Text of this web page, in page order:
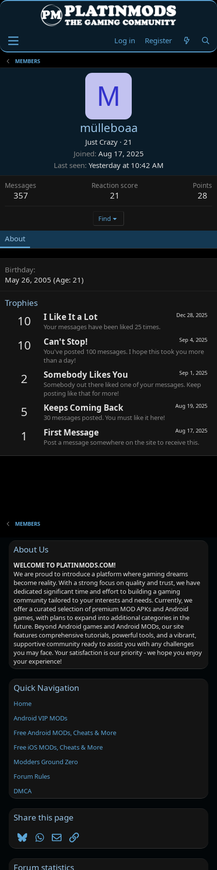
Log in Register
MEMBERS
M
mülleboaa
Just Crazy · 21
Joined Aug 17, 2025
Last seen Yesterday at 10:42 AM
Messages
357
Reaction score
21
Points
28
Find
About
Birthday
May 26, 2005 (Age: 21)
Trophies
10 Dec 28, 2025
I Like It a Lot
Your messages have been liked 25 times.
10 Sep 4, 2025
Can't Stop!
You've posted 100 messages. I hope this took you more
than a day!
2 Sep 1, 2025
Somebody Likes You
Somebody out there liked one of your messages. Keep
posting like that for more!
5 Aug 19, 2025
Keeps Coming Back
30 messages posted. You must like it here!
1 Aug 17, 2025
First Message
Post a message somewhere on the site to receive this.
MEMBERS
About Us
WELCOME TO PLATINMODS.COM!
We are proud to introduce a platform where gaming dreams
become reality. With a strong focus on quality and trust, we have
dedicated significant time and effort to building a gaming
community tailored to your interests and needs. Currently, we
offer a curated selection of premium MOD APKs and Android
games, with plans to expand into additional categories in the
future. Beyond Android games and Android MODs, our site
features comprehensive tutorials, powerful tools, and a vibrant,
supportive community ready to assist you with any challenges
you may face. Your satisfaction is our priority - we hope you enjoy
your experience!
Quick Navigation
Home
Android VIP MODs
Free Android MODs, Cheats & More
Free iOS MODs, Cheats & More
Modders Ground Zero
Forum Rules
DMCA
Share this page
BlueskyWhatsApp
EmailLink
Forum statistics